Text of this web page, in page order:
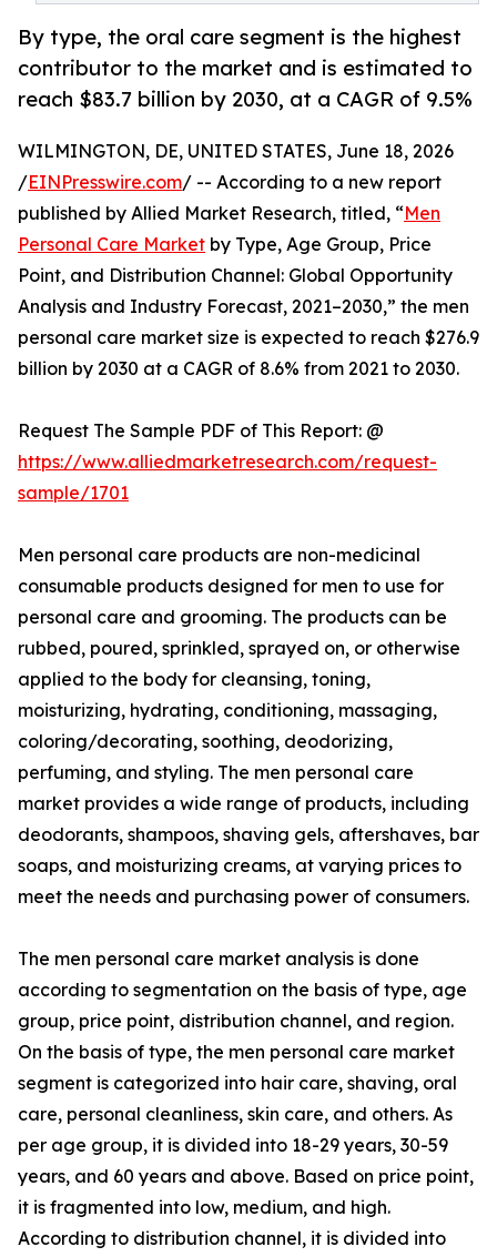
By type, the oral care segment is the highest
contributor to the market and is estimated to
reach $83.7 billion by 2030, at a CAGR of 9.5%
WILMINGTON, DE, UNITED STATES, June 18, 2026
/EINPresswire.com/ -- According to a new report
published by Allied Market Research, titled, “Men
Personal Care Market by Type, Age Group, Price
Point, and Distribution Channel: Global Opportunity
Analysis and Industry Forecast, 2021–2030,” the men
personal care market size is expected to reach $276.9
billion by 2030 at a CAGR of 8.6% from 2021 to 2030.
Request The Sample PDF of This Report: @
https://www.alliedmarketresearch.com/request-
sample/1701
Men personal care products are non-medicinal
consumable products designed for men to use for
personal care and grooming. The products can be
rubbed, poured, sprinkled, sprayed on, or otherwise
applied to the body for cleansing, toning,
moisturizing, hydrating, conditioning, massaging,
coloring/decorating, soothing, deodorizing,
perfuming, and styling. The men personal care
market provides a wide range of products, including
deodorants, shampoos, shaving gels, aftershaves, bar
soaps, and moisturizing creams, at varying prices to
meet the needs and purchasing power of consumers.
The men personal care market analysis is done
according to segmentation on the basis of type, age
group, price point, distribution channel, and region.
On the basis of type, the men personal care market
segment is categorized into hair care, shaving, oral
care, personal cleanliness, skin care, and others. As
per age group, it is divided into 18-29 years, 30-59
years, and 60 years and above. Based on price point,
it is fragmented into low, medium, and high.
According to distribution channel, it is divided into